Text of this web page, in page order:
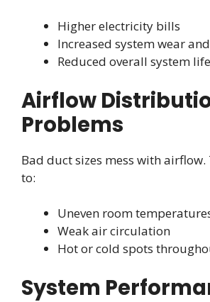
Higher electricity bills
Increased system wear
Reduced overall system
Airflow
Problems
Bad duct sizes mess with airflow.
to:
Uneven room
Weak air circulation
Hot or cold spots
System